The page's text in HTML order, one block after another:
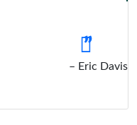
Eric Davis